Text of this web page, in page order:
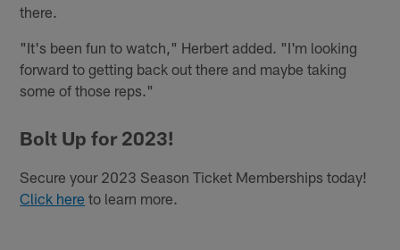
there.
"It's been fun to watch," Herbert added. "I'm looking
forward to getting back out there and maybe taking
some of those reps."
Bolt Up for 2023!
Secure your 2023 Season Ticket Memberships today!
Click here to learn more.